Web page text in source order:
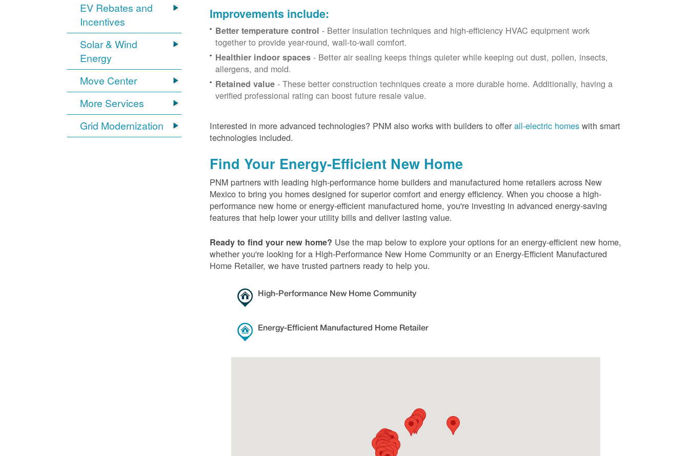
EV Rebates and
Incentives
Solar & Wind
Energy
Move Center
More Services
Grid Modernization
Improvements include:
Better temperature control - Better insulation techniques and high-efficiency HVAC equipment work
together to provide year-round, wall-to-wall comfort.
Healthier indoor spaces - Better air sealing keeps things quieter while keeping out dust, pollen, insects,
allergens, and mold.
Retained value - These better construction techniques create a more durable home. Additionally, having a
verified professional rating can boost future resale value.
Interested in more advanced technologies? PNM also works with builders to offerall-electric homes with smart
technologies included.
Find Your Energy-Efficient New Home
PNM partners with leading high-performance home builders and manufactured home retailers across New
Mexico to bring you homes designed for superior comfort and energy efficiency. When you choose a high-
performance new home or energy-efficient manufactured home, you're investing in advanced energy-saving
features that help lower your utility bills and deliver lasting value.
Ready to find your new home? Use the map below to explore your options for an energy-efficient new home,
whether you're looking for a High-Performance New Home Community or an Energy-Efficient Manufactured
Home Retailer, we have trusted partners ready to help you.